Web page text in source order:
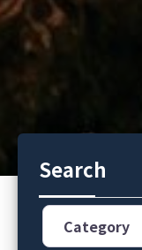
Search
Category